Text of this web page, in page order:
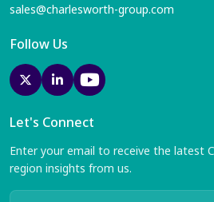
sales@charlesworth-group.com
Follow Us
Let's Connect
Enter your email to receive the latest
region insights from us.